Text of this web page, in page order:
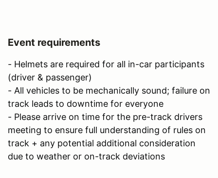
Event requirements
- Helmets are required for all in-car participants
(driver & passenger)
- All vehicles to be mechanically sound; failure on
track leads to downtime for everyone
- Please arrive on time for the pre-track drivers
meeting to ensure full understanding of rules on
track + any potential additional consideration
due to weather or on-track deviations